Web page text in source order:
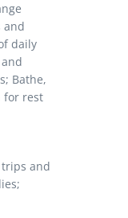
and
daily
Bathe,
for rest
and